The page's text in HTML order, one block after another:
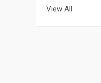
View All